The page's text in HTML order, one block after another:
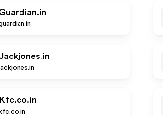
Guardian.in
Jackjones.in
Kfc.co.in
kfc.co.in